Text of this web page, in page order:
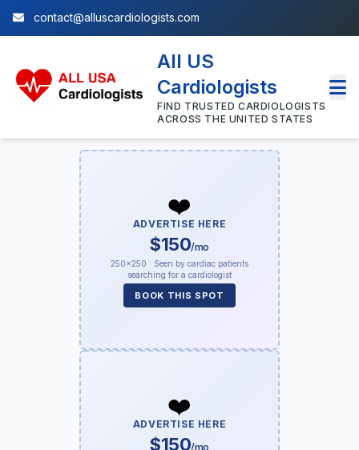
contact@alluscardiologists.com
All US
Cardiologists
FIND TRUSTED CARDIOLOGISTS
ACROSS THE UNITED STATES
❤️
ADVERTISE HERE
$150/mo
250×250 · Seen by cardiac patients
searching for a cardiologist
BOOK THIS SPOT
❤️
ADVERTISE HERE
$150/mo